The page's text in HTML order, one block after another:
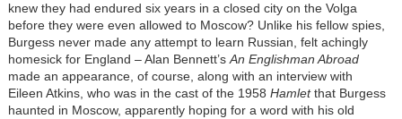
knew they had endured six years in a closed city on the Volga
before they were even allowed to Moscow? Unlike his fellow spies,
Burgess never made any attempt to learn Russian, felt achingly
homesick for England – Alan Bennett’s An Englishman Abroad
made an appearance, of course, along with an interview with
Eileen Atkins, who was in the cast of the 1958 Hamletthat Burgess
haunted in Moscow, apparently hoping for a word with his old